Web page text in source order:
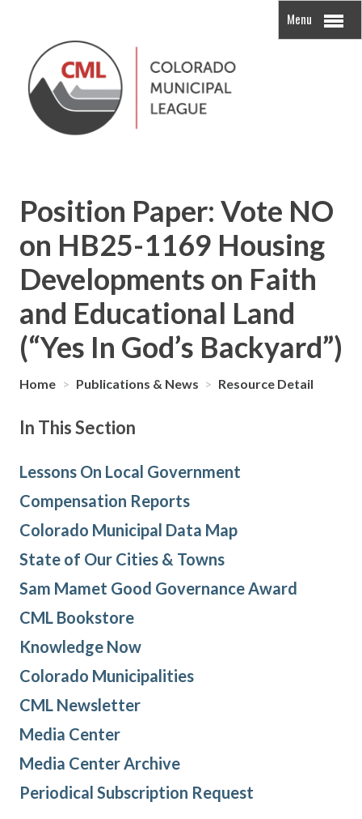
Menu
Position Paper: Vote NO
on HB25-1169 Housing
Developments on Faith
and Educational Land
(“Yes In God’s Backyard”)
Home > Publications & News > Resource Detail
In This Section
Lessons On Local Government
Compensation Reports
Colorado Municipal Data Map
State of Our Cities & Towns
Sam Mamet Good Governance Award
CML Bookstore
Knowledge Now
Colorado Municipalities
CML Newsletter
Media Center
Media Center Archive
Periodical Subscription Request